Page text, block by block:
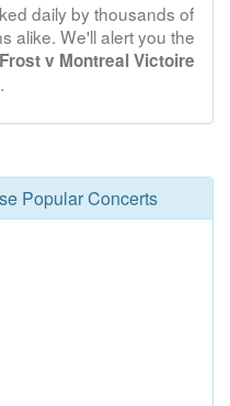
daily by thousands of
alike. We'll alert you the
v Montreal Victoire
Popular Concerts